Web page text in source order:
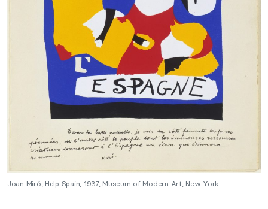
Joan Miró, Help Spain, 1937, Museum of Modern Art, New York